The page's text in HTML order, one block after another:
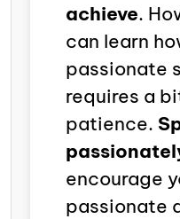
achieve.
can learn
passionate
requires a
patience.
encourage
passionate